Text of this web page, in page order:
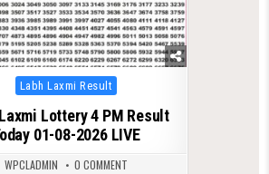
Posted
in
Labh Laxmi Result
Lottery 4 PM Result
01-08-2026 LIVE
WPCLADMIN 0 COMMENT